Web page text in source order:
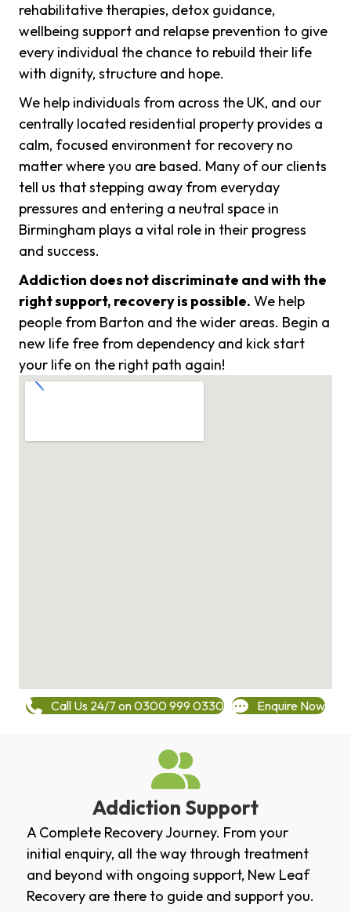
rehabilitative therapies, detox guidance,
wellbeing support and relapse prevention to give
every individual the chance to rebuild their life
with dignity, structure and hope.
We help individuals from across the UK, and our
centrally located residential property provides a
calm, focused environment for recovery no
matter where you are based. Many of our clients
tell us that stepping away from everyday
pressures and entering a neutral space in
Birmingham plays a vital role in their progress
and success.
Addiction does not discriminate and with the
right support, recovery is possible. We help
people from Barton and the wider areas. Begin a
new life free from dependency and kick start
your life on the right path again!
Call Us 24/7 on 0300 999 0330 Enquire Now
Addiction Support
A Complete Recovery Journey. From your
initial enquiry, all the way through treatment
and beyond with ongoing support, New Leaf
Recovery are there to guide and support you.